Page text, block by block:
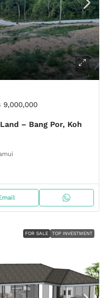
9,000,000
– Bang Por, Koh
FOR SALE TOP INVESTMENT